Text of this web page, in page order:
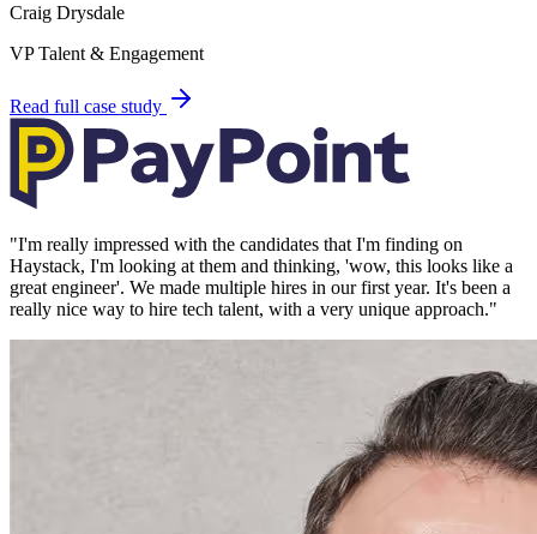
Craig Drysdale
VP Talent & Engagement
Read full case study
"I'm really impressed with the candidates that I'm finding on
Haystack, I'm looking at them and thinking, 'wow, this looks like a
great engineer'. We made multiple hires in our first year. It's been a
really nice way to hire tech talent, with a very unique approach."